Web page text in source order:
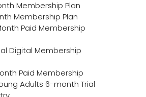
Membership Plan
Membership Plan
Paid Membership
Digital Membership
Paid Membership
Adults 6-month Trial